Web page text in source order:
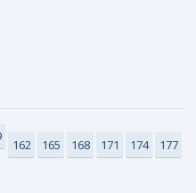
162 165 168 171 174 177